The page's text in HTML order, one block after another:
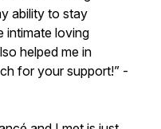
ability to stay
intimate loving
helped me in
for your support!” -